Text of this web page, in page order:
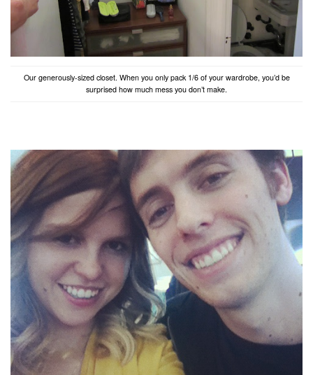
Our generously-sized closet. When you only pack 1/6 of your wardrobe, you’d be
surprised how much mess you don’t make.